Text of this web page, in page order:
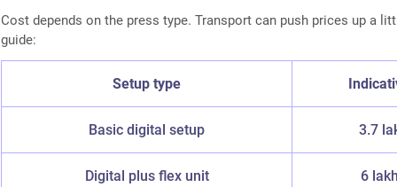
Cost depends on the press type. Transport can push prices up a
guide:
Setup type
Basic digital setup 3.7
Digital plus flex unit 6